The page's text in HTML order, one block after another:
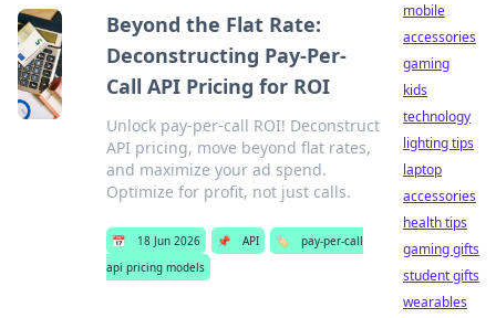
Beyond the Flat Rate:
Deconstructing Pay-Per-
Call API Pricing for ROI
Unlock pay-per-call ROI! Deconstruct
API pricing, move beyond flat rates,
and maximize your ad spend.
Optimize for profit, not just calls.
📅 18 Jun 2026 📌 API 🏷️
pay-per-call
api pricing models
mobile
accessories
gaming
kids
technology
lighting tips
laptop
accessories
health tips
gaming gifts
student gifts
wearables